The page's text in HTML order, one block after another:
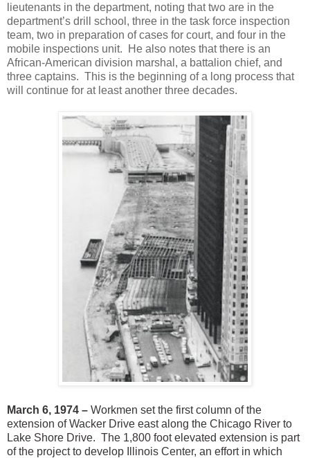
lieutenants in the department, noting that two are in the
department’s drill school, three in the task force inspection
team, two in preparation of cases for court, and four in the
mobile inspections unit. He also notes that there is an
African-American division marshal, a battalion chief, and
three captains. This is the beginning of a long process that
will continue for at least another three decades.
March 6, 1974 – Workmen set the first column of the
extension of Wacker Drive east along the Chicago River to
Lake Shore Drive. The 1,800 foot elevated extension is part
of the project to develop Illinois Center, an effort in which